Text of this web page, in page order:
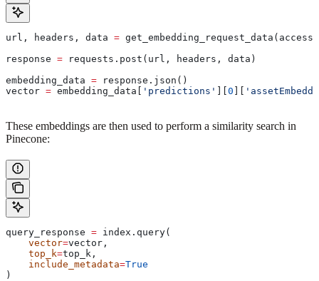
url, headers, data =
response = requests.post(url, headers, data)
embedding_data = response.json()
vector = embedding_data[ 'predictions' ][0 ][
These embeddings are then used to perform a similarity search in
Pinecone:
query_response = index.query(
    vector
=vector,
    top_k
=top_k,
    include_metadata
=True
)